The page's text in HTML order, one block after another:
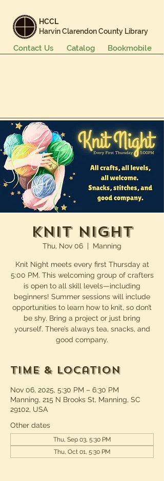
HCCL
Harvin Clarendon County Library
Bookmobile
Catalog
Contact Us
Knit Night
Thu, Nov 06
  |
Manning
Knit Night meets every first Thursday at
5:00 PM. This welcoming group of crafters
is open to all skill levels—including
beginners! Summer sessions will include
opportunities to learn how to knit, so don’t
be shy. Bring a project or just bring
yourself. There’s always tea, snacks, and
good company.
Time & Location
Nov 06, 2025, 5:30 PM – 6:30 PM
Manning, 215 N Brooks St, Manning, SC
29102, USA
Other dates
Thu, Sep 03, 5:30 PM
Thu, Oct 01, 5:30 PM